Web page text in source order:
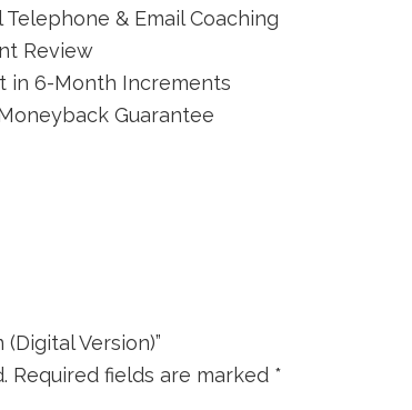
& Email Coaching
Review
in 6-Month Increments
Guarantee
Version)”
Required fields are marked *